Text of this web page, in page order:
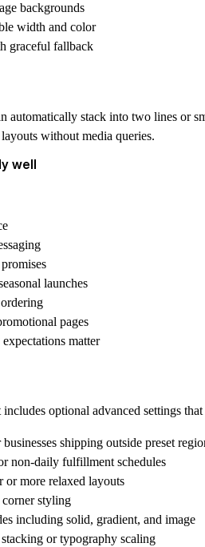
backgrounds
width and color
graceful fallback
automatically stack into two lines or
without media queries.
well
launches
pages
matter
optional advanced settings
shipping outside preset
non-daily fulfillment schedules
or more relaxed layouts
styling
including solid, gradient, and image
or typography scaling